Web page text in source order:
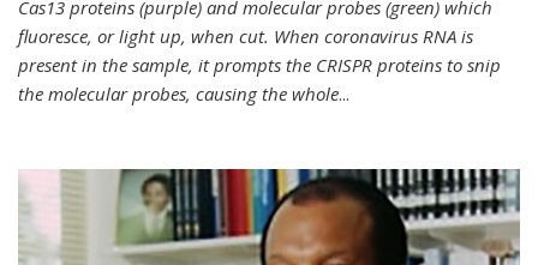
Cas13 proteins (purple) and molecular probes (green) which
fluoresce, or light up, when cut. When coronavirus RNA is
present in the sample, it prompts the CRISPR proteins to snip
the molecular probes, causing the whole...